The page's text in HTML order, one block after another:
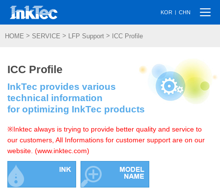
KOR | CHN
HOME > SERVICE > LFP Support > ICC Profile
ICC Profile
InkTec provides various
technical information
for optimizing InkTec products
※Inktec always is trying to provide better quality and service to
our customers, All Informations for customer support are on our
website. (www.inktec.com)